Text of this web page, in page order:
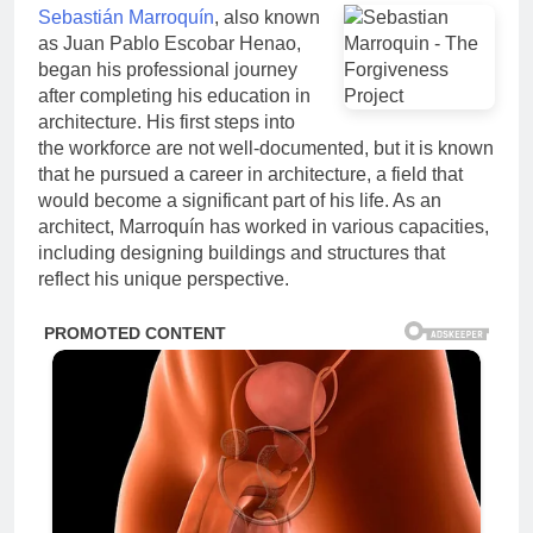
Sebastián Marroquín, also known
as Juan Pablo Escobar Henao,
began his professional journey
after completing his education in
architecture. His first steps into
the workforce are not well-documented, but it is known
that he pursued a career in architecture, a field that
would become a significant part of his life. As an
architect, Marroquín has worked in various capacities,
including designing buildings and structures that
reflect his unique perspective.